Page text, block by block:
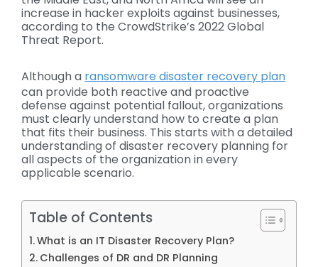
increase in hacker exploits against businesses,
according to the CrowdStrike’s 2022 Global
Threat Report.
Although a ransomware disaster recovery plan
can provide both reactive and proactive
defense against potential fallout, organizations
must clearly understand how to create a plan
that fits their business. This starts with a detailed
understanding of disaster recovery planning for
all aspects of the organization in every
applicable scenario.
Table of Contents
What is an IT Disaster Recovery Plan?
Challenges of DR and DR Planning